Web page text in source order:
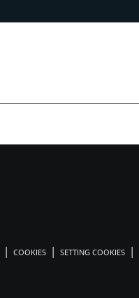
COOKIES SETTING COOKIES